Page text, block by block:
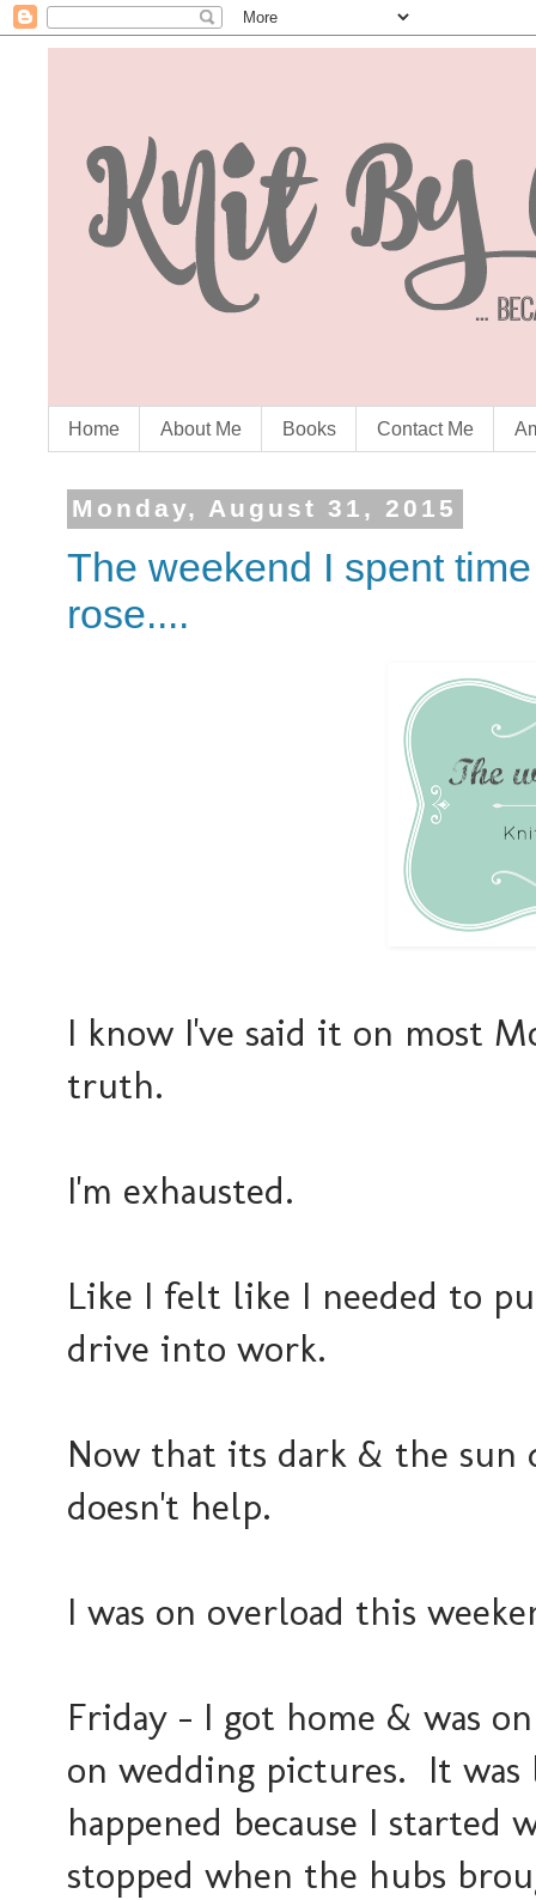
Home About Me Books Contact Me
Monday, August 31, 2015
The weekend I spent
rose....
I know I've said it on most
truth.
I'm exhausted.
Like I felt like I needed to
drive into work.
Now that its dark & the
doesn't help.
I was on overload this
Friday - I got home & was
on wedding pictures. It
happened because I started
stopped when the hubs